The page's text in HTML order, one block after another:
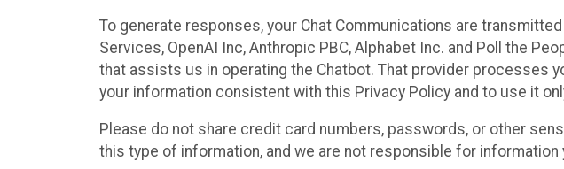
To generate responses, your Chat Communications are
Services, OpenAI Inc, Anthropic PBC, Alphabet Inc. and Poll the
that assists us in operating the Chatbot. That provider processes
your information consistent with this Privacy Policy and to use it
Please do not share credit card numbers, passwords, or other
this type of information, and we are not responsible for